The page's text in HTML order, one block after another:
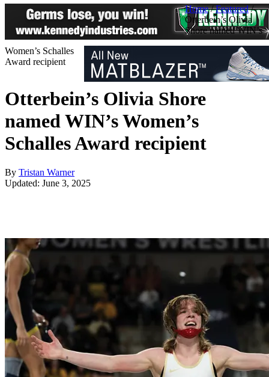
Home/Featured/
Otterbein’s Olivia
Shore named WIN’s
Women’s Schalles
Award recipient
Otterbein’s Olivia Shore
named WIN’s Women’s
Schalles Award recipient
By Tristan Warner
Updated: June 3, 2025